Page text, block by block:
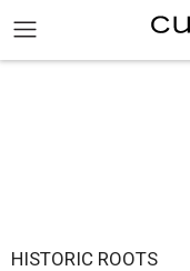
HISTORIC ROOTS